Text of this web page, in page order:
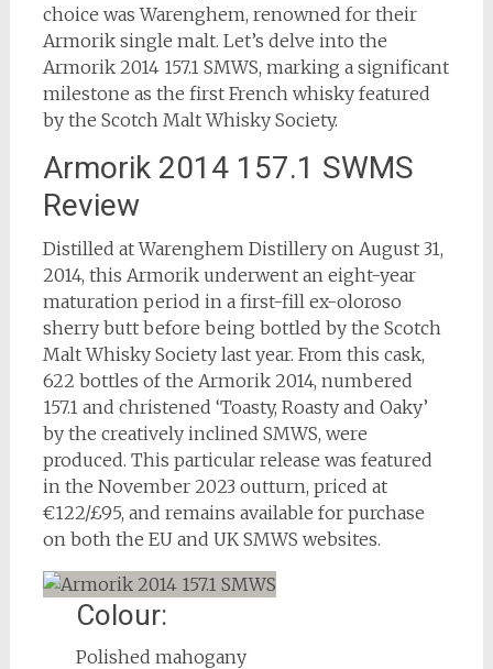
choice was Warenghem, renowned for their
Armorik single malt. Let’s delve into the
Armorik 2014 157.1 SMWS, marking a significant
milestone as the first French whisky featured
by the Scotch Malt Whisky Society.
Armorik 2014 157.1 SWMS
Review
Distilled at Warenghem Distillery on August 31,
2014, this Armorik underwent an eight-year
maturation period in a first-fill ex-oloroso
sherry butt before being bottled by the Scotch
Malt Whisky Society last year. From this cask,
622 bottles of the Armorik 2014, numbered
157.1 and christened ‘Toasty, Roasty and Oaky’
by the creatively inclined SMWS, were
produced. This particular release was featured
in the November 2023 outturn, priced at
€122/£95, and remains available for purchase
on both the EU and UK SMWS websites.
Colour:
Polished mahogany